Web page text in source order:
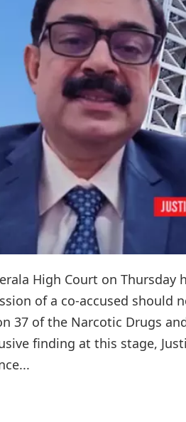
High Court on
of a co-accused should
37 of the Narcotic Drugs
finding at this stage,